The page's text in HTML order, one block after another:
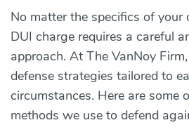
No matter the specifics of your
DUI charge requires a careful
approach. At The VanNoy
defense strategies tailored to
circumstances. Here are some
methods we use to defend